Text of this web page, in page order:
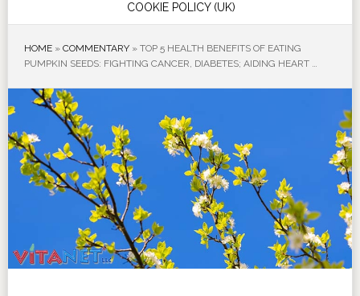
COOKIE POLICY (UK)
HOME» COMMENTARY» TOP 5 HEALTH BENEFITS OF EATING
PUMPKIN SEEDS: FIGHTING CANCER, DIABETES; AIDING HEART …